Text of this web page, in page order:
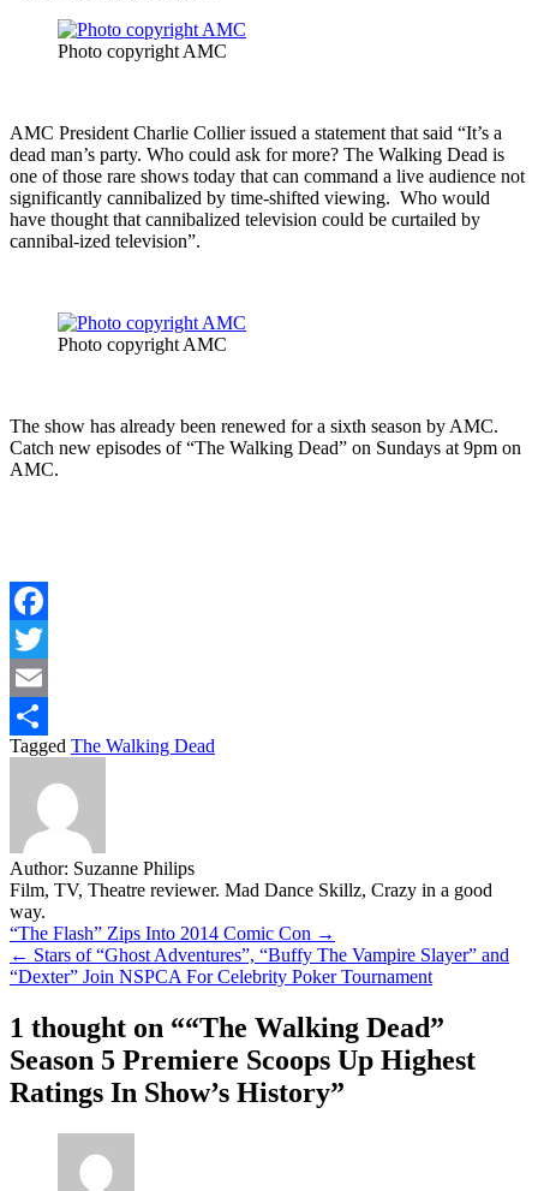
Photo copyright AMC
AMC President Charlie Collier issued a statement that said “It’s a
dead man’s party. Who could ask for more? The Walking Dead is
one of those rare shows today that can command a live audience not
significantly cannibalized by time-shifted viewing. Who would
have thought that cannibalized television could be curtailed by
cannibal-ized television”.
Photo copyright AMC
The show has already been renewed for a sixth season by AMC.
Catch new episodes of “The Walking Dead” on Sundays at 9pm on
AMC.
Facebook
Twitter
Email
Share
Tagged The Walking Dead
Author: Suzanne Philips
Film, TV, Theatre reviewer. Mad Dance Skillz, Crazy in a good
way.
Post
navigation
“The Flash” Zips Into 2014 Comic Con →
← Stars of “Ghost Adventures”, “Buffy The Vampire Slayer” and
“Dexter” Join NSPCA For Celebrity Poker Tournament
1 thought on ““The Walking Dead”
Season 5 Premiere Scoops Up Highest
Ratings In Show’s History”